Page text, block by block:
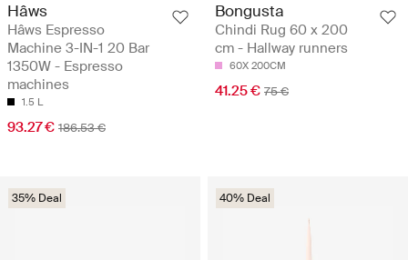
Hâws
Hâws Espresso
Machine 3-IN-1 20 Bar
1350W - Espresso
machines
1.5 L
93.27 € 186.53 €
Bongusta
Chindi Rug 60 x 200
cm - Hallway runners
60X 200CM
41.25 € 75 €
35% Deal 40% Deal